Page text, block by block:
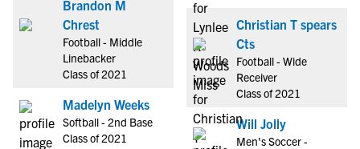
Brandon M
Chrest
Football - Middle
Linebacker
Class of 2021
Madelyn Weeks
Softball - 2nd Base
Class of 2021
Christian T spears
Cts
Football - Wide
Receiver
Class of 2021
Will Jolly
Men's Soccer -